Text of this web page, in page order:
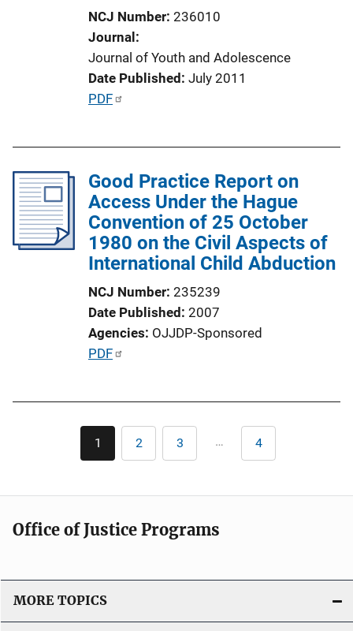
o
n
L
i
n
NCJ Number 236010
Journal
Journal of Youth and Adolescence
Date Published July 2011
P
i
c
a
t
n
PDF
Good Practice Report on
Access Under the Hague
Convention of 25 October
1980 on the Civil Aspects of
International Child Abduction
NCJ Number 235239
Date Published 2007
Agencies OJJDP-Sponsored
P
t
o
L
i
n
PDF
Pagination
Current
page
1 Page
2 Page
3 … Last
page
4
Office of Justice Programs
MORE TOPICS